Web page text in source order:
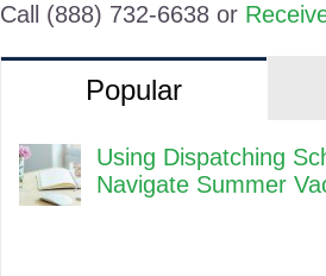
Call (888) 732-6638 or
Popular
Using Dispatching
Navigate Summer